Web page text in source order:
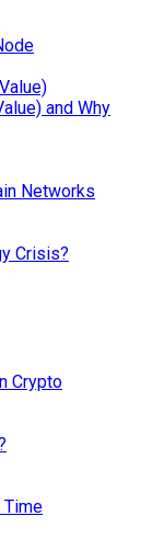
and Why
Networks
Crisis?
Crypto
Time